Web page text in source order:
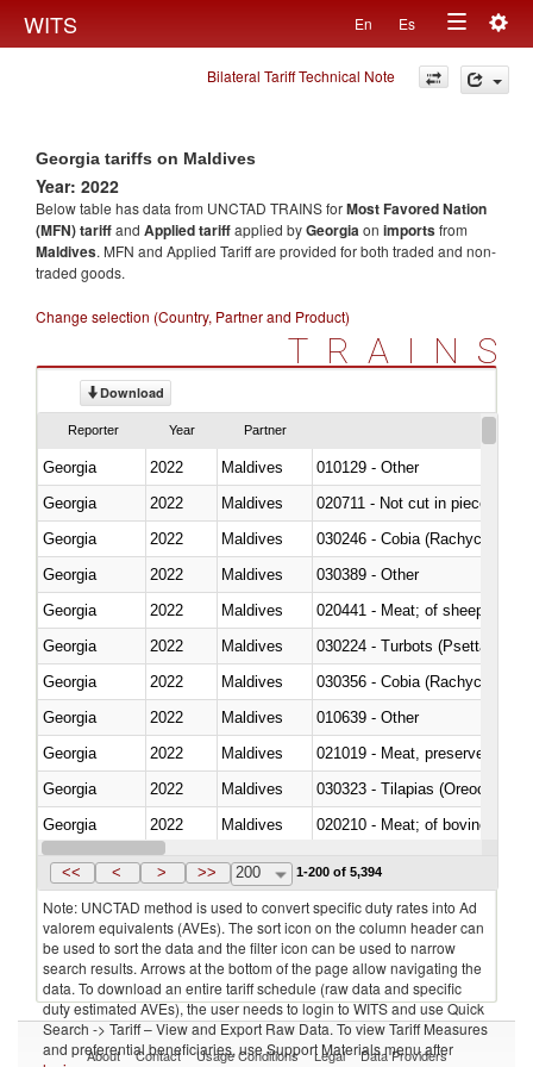
WITS En Es
Toggle
navigation
Bilateral Tariff Technical Note
Georgia tariffs on Maldives
Year: 2022
Below table has data from UNCTAD TRAINS forMost Favored Nation
(MFN) tariffand Applied tariffapplied byGeorgiaon importsfrom
Maldives. MFN and Applied Tariff are provided for both traded and non-
traded goods.
Change selection (Country, Partner and Product)
TRAINS
Download
Reporter Year Partner
Georgia 2022 Maldives
010129 - Other
Georgia
2022 Maldives
020711 - Not cut in pieces,
Georgia
2022 Maldives
030246 - Cobia (Rachycentron
Georgia
2022 Maldives
030389 - Other
Georgia
2022 Maldives
020441 - Meat; of sheep,
Georgia
2022 Maldives
030224 - Turbots (Psetta
Georgia
2022 Maldives
030356 - Cobia (Rachycentron
Georgia
2022 Maldives
010639 - Other
Georgia
2022 Maldives
021019 - Meat, preserved; of
Georgia
2022 Maldives
030323 - Tilapias
Georgia
2022 Maldives
020210 - Meat; of bovine
Georgia
2022 Maldives
<< < > >> 200 1-200 of 5,394
Note: UNCTAD method is used to convert specific duty rates into Ad
valorem equivalents (AVEs). The sort icon on the column header can
be used to sort the data and the filter icon can be used to narrow
search results. Arrows at the bottom of the page allow navigating the
data. To download an entire tariff schedule (raw data and specific
duty estimated AVEs), the user needs to login to WITS and use Quick
Search -> Tariff – View and Export Raw Data. To view Tariff Measures
and preferential beneficiaries, use Support Materials menu after
About Contact Usage Conditions Legal Data Providers